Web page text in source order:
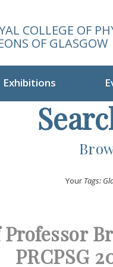
COLLEGE OF
OF GLASGOW
Exhibitions
Your Tags:
PRCPSG